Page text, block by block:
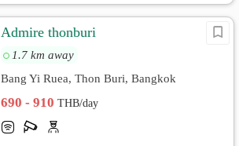
Admire thonburi
1.7 km away
Bang Yi Ruea, Thon Buri, Bangkok
690 - 910THB/day